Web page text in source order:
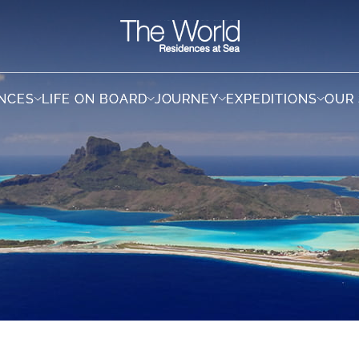
LIFE ON BOARD JOURNEY EXPEDITIONS OUR
LIFE ON BOARD JOURNEY EXPEDITIONS OUR